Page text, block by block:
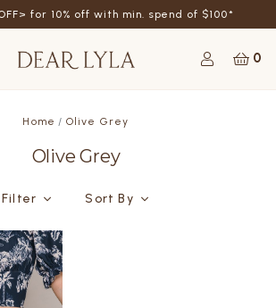
for 10% off with min. spend of $100*
0
Home Olive Grey
Olive Grey
Filter Sort By